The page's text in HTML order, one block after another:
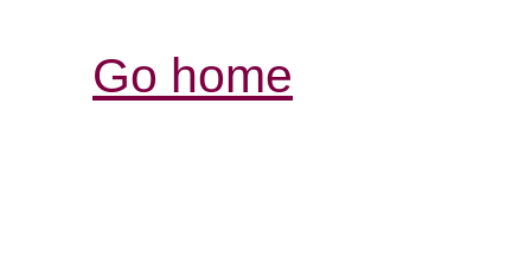
Go home